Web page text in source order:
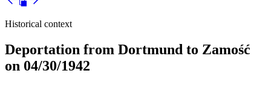
Historical context
Deportation from Dortmund to Zamość
on 04/30/1942